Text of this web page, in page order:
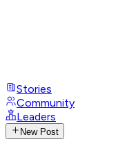
Stories
Community
Leaders
New Post